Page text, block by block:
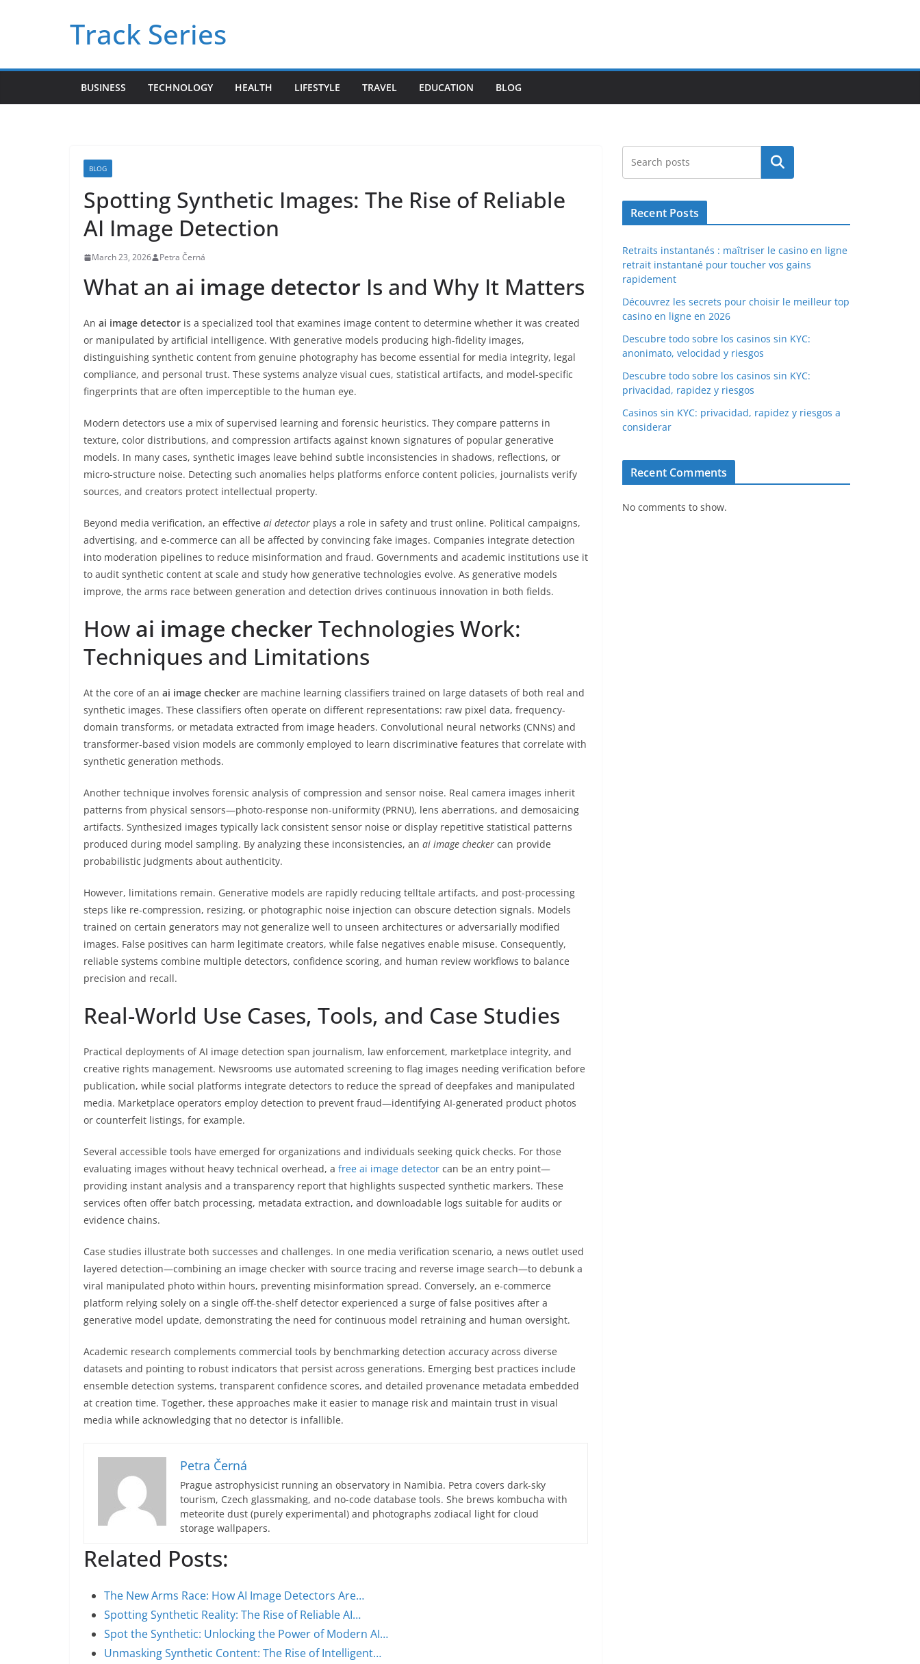
Track Series
BUSINESS TECHNOLOGY HEALTH LIFESTYLE TRAVEL EDUCATION BLOG
BLOG
Spotting Synthetic Images: The Rise of Reliable
AI Image Detection
March 23, 2026 Petra Černá
What an ai image detector Is and Why It Matters
An ai image detector is a specialized tool that examines image content to determine whether it was created
or manipulated by artificial intelligence. With generative models producing high-fidelity images,
distinguishing synthetic content from genuine photography has become essential for media integrity, legal
compliance, and personal trust. These systems analyze visual cues, statistical artifacts, and model-specific
fingerprints that are often imperceptible to the human eye.
Modern detectors use a mix of supervised learning and forensic heuristics. They compare patterns in
texture, color distributions, and compression artifacts against known signatures of popular generative
models. In many cases, synthetic images leave behind subtle inconsistencies in shadows, reflections, or
micro-structure noise. Detecting such anomalies helps platforms enforce content policies, journalists verify
sources, and creators protect intellectual property.
Beyond media verification, an effective ai detector plays a role in safety and trust online. Political campaigns,
advertising, and e-commerce can all be affected by convincing fake images. Companies integrate detection
into moderation pipelines to reduce misinformation and fraud. Governments and academic institutions use it
to audit synthetic content at scale and study how generative technologies evolve. As generative models
improve, the arms race between generation and detection drives continuous innovation in both fields.
How ai image checkerTechnologies Work:
Techniques and Limitations
At the core of an ai image checker are machine learning classifiers trained on large datasets of both real and
synthetic images. These classifiers often operate on different representations: raw pixel data, frequency-
domain transforms, or metadata extracted from image headers. Convolutional neural networks (CNNs) and
transformer-based vision models are commonly employed to learn discriminative features that correlate with
synthetic generation methods.
Another technique involves forensic analysis of compression and sensor noise. Real camera images inherit
patterns from physical sensors—photo-response non-uniformity (PRNU), lens aberrations, and demosaicing
artifacts. Synthesized images typically lack consistent sensor noise or display repetitive statistical patterns
produced during model sampling. By analyzing these inconsistencies, an ai image checker can provide
probabilistic judgments about authenticity.
However, limitations remain. Generative models are rapidly reducing telltale artifacts, and post-processing
steps like re-compression, resizing, or photographic noise injection can obscure detection signals. Models
trained on certain generators may not generalize well to unseen architectures or adversarially modified
images. False positives can harm legitimate creators, while false negatives enable misuse. Consequently,
reliable systems combine multiple detectors, confidence scoring, and human review workflows to balance
precision and recall.
Real-World Use Cases, Tools, and Case Studies
Practical deployments of AI image detection span journalism, law enforcement, marketplace integrity, and
creative rights management. Newsrooms use automated screening to flag images needing verification before
publication, while social platforms integrate detectors to reduce the spread of deepfakes and manipulated
media. Marketplace operators employ detection to prevent fraud—identifying AI-generated product photos
or counterfeit listings, for example.
Several accessible tools have emerged for organizations and individuals seeking quick checks. For those
evaluating images without heavy technical overhead, a free ai image detector can be an entry point—
providing instant analysis and a transparency report that highlights suspected synthetic markers. These
services often offer batch processing, metadata extraction, and downloadable logs suitable for audits or
evidence chains.
Case studies illustrate both successes and challenges. In one media verification scenario, a news outlet used
layered detection—combining an image checker with source tracing and reverse image search—to debunk a
viral manipulated photo within hours, preventing misinformation spread. Conversely, an e-commerce
platform relying solely on a single off-the-shelf detector experienced a surge of false positives after a
generative model update, demonstrating the need for continuous model retraining and human oversight.
Academic research complements commercial tools by benchmarking detection accuracy across diverse
datasets and pointing to robust indicators that persist across generations. Emerging best practices include
ensemble detection systems, transparent confidence scores, and detailed provenance metadata embedded
at creation time. Together, these approaches make it easier to manage risk and maintain trust in visual
media while acknowledging that no detector is infallible.
Petra Černá
Prague astrophysicist running an observatory in Namibia. Petra covers dark-sky
tourism, Czech glassmaking, and no-code database tools. She brews kombucha with
meteorite dust (purely experimental) and photographs zodiacal light for cloud
storage wallpapers.
Related Posts:
The New Arms Race: How AI Image Detectors Are…
Spotting Synthetic Reality: The Rise of Reliable AI…
Spot the Synthetic: Unlocking the Power of Modern AI…
Unmasking Synthetic Content: The Rise of Intelligent…
Search
Recent Posts
Retraits instantanés : maîtriser le casino en ligne
retrait instantané pour toucher vos gains
rapidement
Découvrez les secrets pour choisir le meilleur top
casino en ligne en 2026
Descubre todo sobre los casinos sin KYC:
anonimato, velocidad y riesgos
Descubre todo sobre los casinos sin KYC:
privacidad, rapidez y riesgos
Casinos sin KYC: privacidad, rapidez y riesgos a
considerar
Recent Comments
No comments to show.